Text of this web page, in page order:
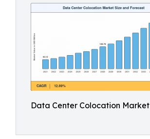
Data Center Colocation Market